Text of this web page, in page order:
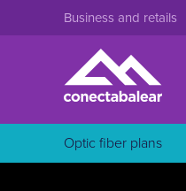
Business and retails
Optic fiber plans